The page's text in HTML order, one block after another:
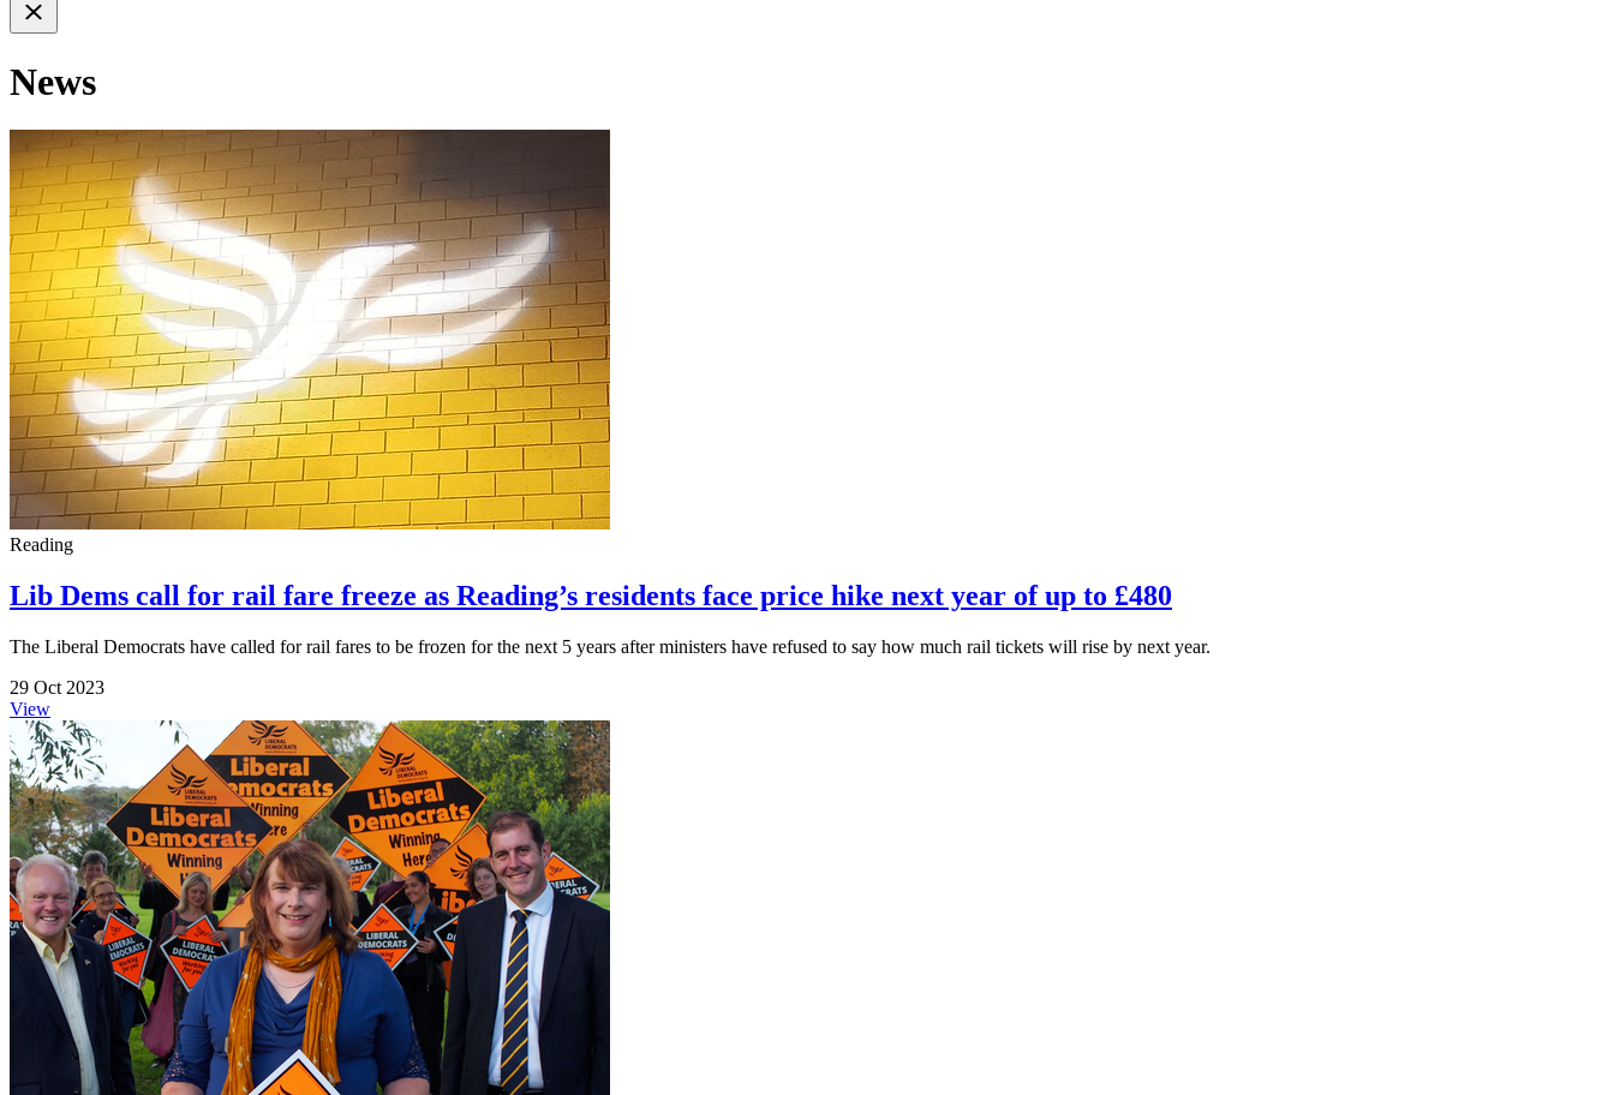
News
Reading
Lib Dems call for rail fare freeze as Reading’s residents face price hike next year of up to £480
The Liberal Democrats have called for rail fares to be frozen for the next 5 years after ministers have refused to say how much rail tickets will rise by next year.
29 Oct 2023
View